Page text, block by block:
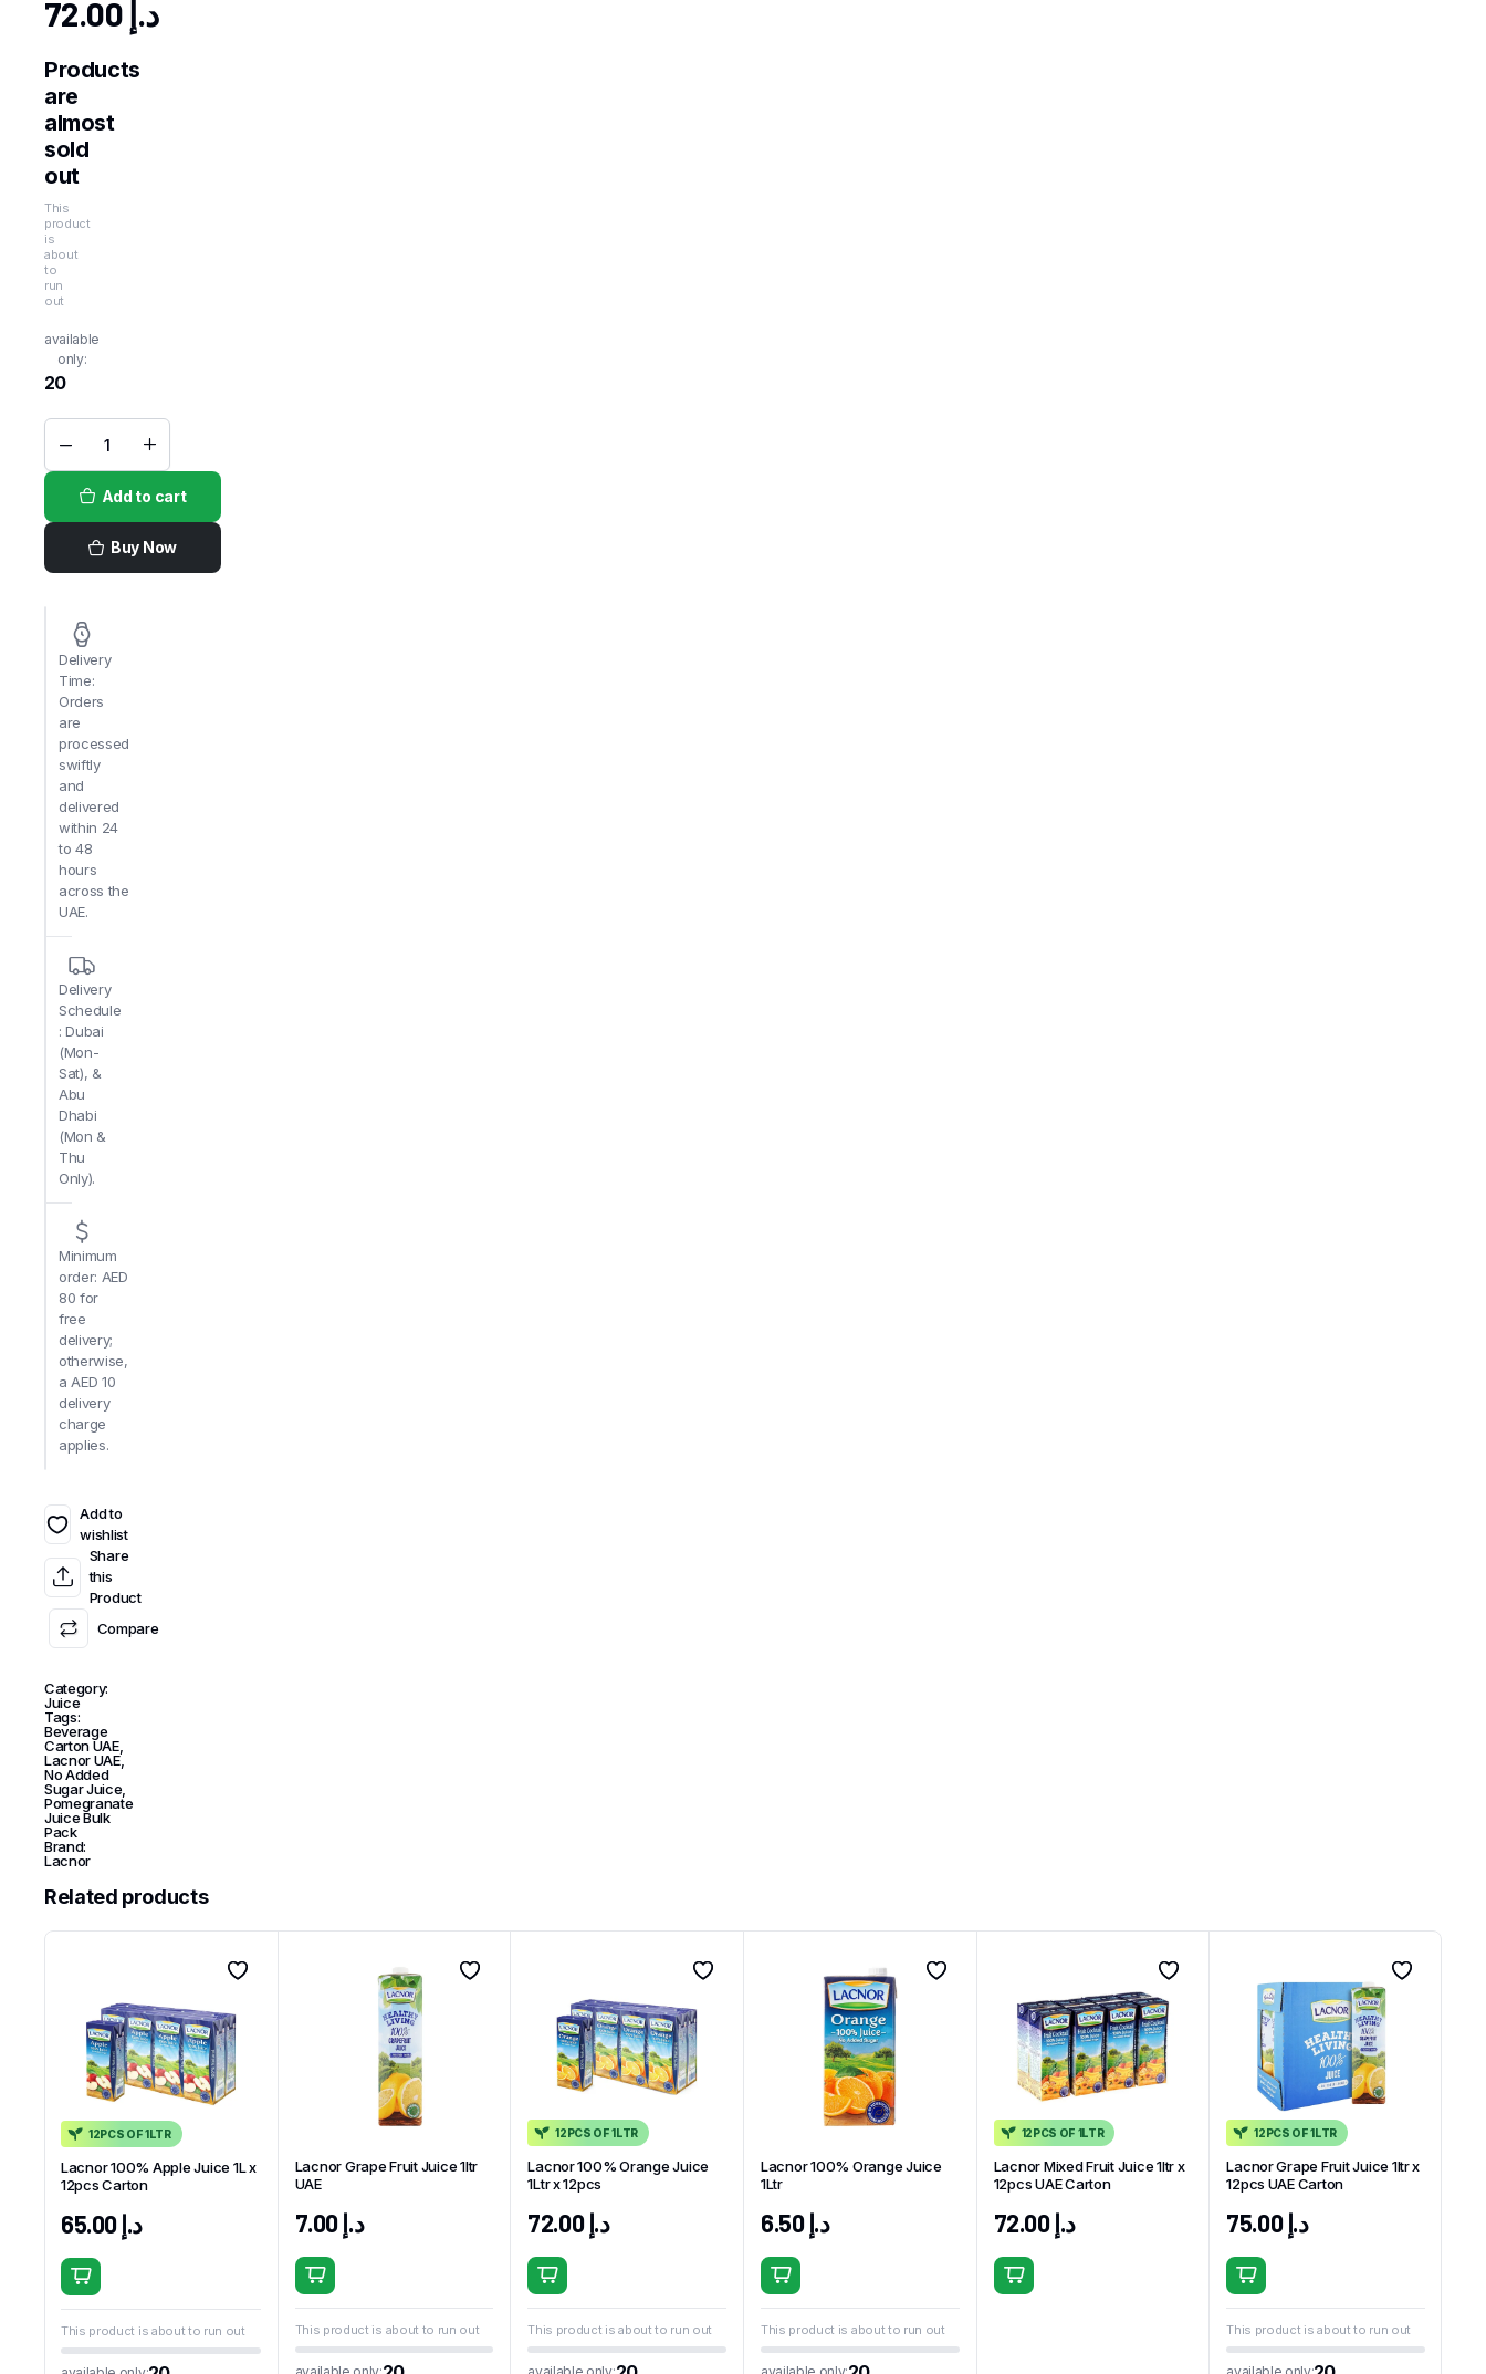
د.إ
Products
are
almost
sold
out
This
product
is
about
to
run
out
available
only:
20
Lacnor
100%
Pomegranate
Juice
1Ltr x
12pcs
quantity
Add to cart
Buy Now
Delivery
Time:
Orders
are
processed
swiftly
and
delivered
within 24
to 48
hours
across the
UAE.
Delivery
Schedule
: Dubai
(Mon-
Sat), &
Abu
Dhabi
(Mon &
Thu
Only).
Minimum
order: AED
80 for
free
delivery;
otherwise,
a AED 10
delivery
charge
applies.
Add to
wishlist
Share
this
Product
Compare
Category:
Juice
Tags:
Beverage
Carton UAE,
Lacnor UAE,
No Added
Sugar Juice
Pomegranate
Juice Bulk
Pack
Brand:
Lacnor
Related products
12PCS OF 1LTR
Lacnor 100% Apple Juice 1L x
12pcs Carton
د.إ65.00
This product is about to run out
Lacnor Grape Fruit Juice 1ltr
UAE
د.إ7.00
This product is about to run out
12PCS OF 1LTR
Lacnor 100% Orange Juice
1Ltr x 12pcs
د.إ72.00
This product is about to run out
Lacnor 100% Orange Juice
1Ltr
د.إ6.50
This product is about to run out
12PCS OF 1LTR
Lacnor Mixed Fruit Juice 1ltr x
12pcs UAE Carton
د.إ72.00
12PCS OF 1LTR
Lacnor Grape Fruit Juice 1ltr x
12pcs UAE Carton
د.إ75.00
This product is about to run out